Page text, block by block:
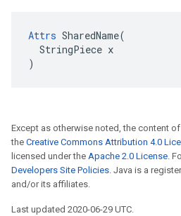
Attrs SharedName(
  StringPiece x
)
Except as otherwise noted, the content
the Creative Commons Attribution 4.0
licensed under the Apache 2.0 License.
Developers Site Policies. Java is a
and/or its affiliates.
Last updated 2020-06-29 UTC.